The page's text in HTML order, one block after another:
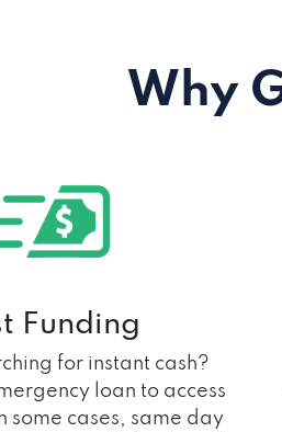
Why
Funding
for instant cash?
loan to access
some cases, same day